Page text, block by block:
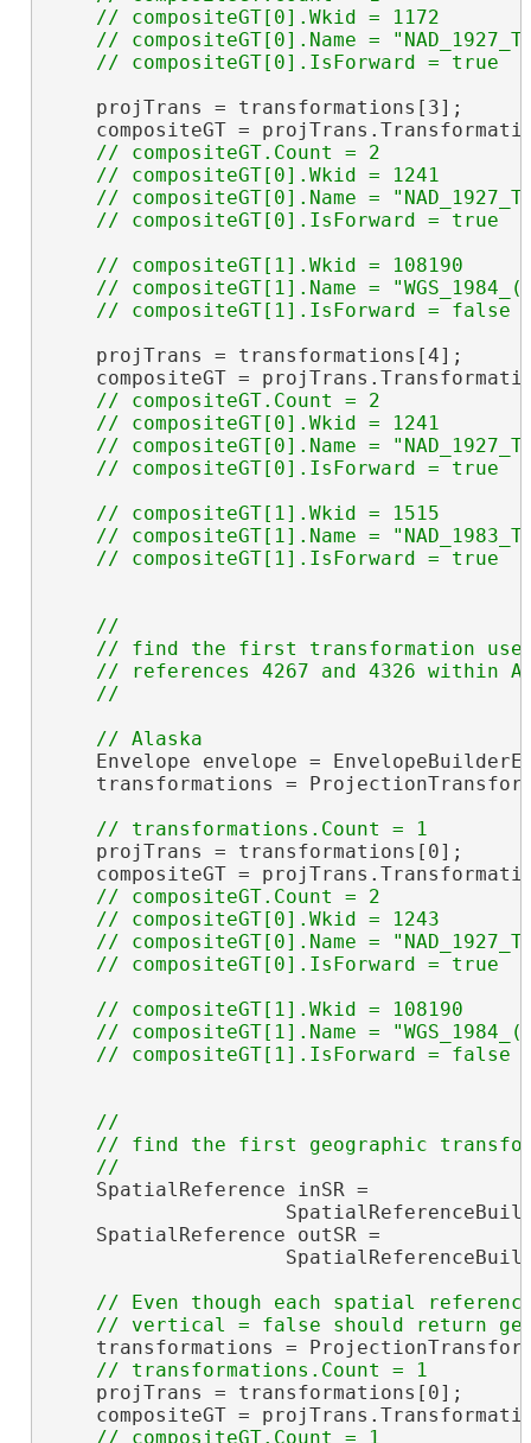
    // compositeGT[0].Wkid = 1172
// compositeGT[0].Name =
    projTrans = transformations[3];
compositeGT =
// compositeGT.Count = 2
    // compositeGT[0].Wkid = 1241
// compositeGT[0].Name =
// compositeGT[1].Wkid = 108190
// compositeGT[1].Name =
    projTrans = transformations[4];
compositeGT =
// compositeGT.Count = 2
    // compositeGT[0].Wkid = 1241
// compositeGT[0].Name =
// compositeGT[1].Wkid = 1515
// compositeGT[1].Name =
//
// find the first transformation
// references 4267 and 4326 within
Envelope envelope =
transformations =
    projTrans = transformations[0];
compositeGT =
// compositeGT.Count = 2
    // compositeGT[0].Wkid = 1243
// compositeGT[0].Name =
// compositeGT[1].Wkid = 108190
// compositeGT[1].Name =
//
// find the first geographic
    SpatialReference inSR =
    SpatialReference outSR =
// Even though each spatial
transformations =
    projTrans = transformations[0];
compositeGT =
// compositeGT.Count = 1